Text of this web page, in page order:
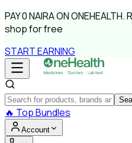
PAY0 NAIRAON ONEHEALTH.
shop for free
START EARNING
🔥 Top Bundles
Account